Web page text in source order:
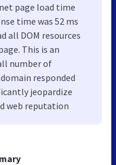
page load time
time was 52 ms
all DOM resources
This is an
number of
responded
jeopardize
web reputation